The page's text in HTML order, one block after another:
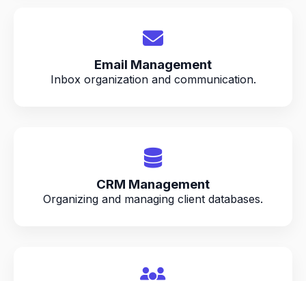
Email Management
Inbox organization and communication.
CRM Management
Organizing and managing client databases.